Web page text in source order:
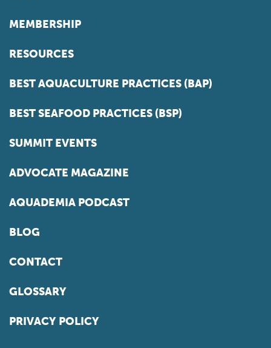
MEMBERSHIP
RESOURCES
BEST AQUACULTURE PRACTICES (BAP)
BEST SEAFOOD PRACTICES (BSP)
SUMMIT EVENTS
ADVOCATE MAGAZINE
AQUADEMIA PODCAST
BLOG
CONTACT
GLOSSARY
PRIVACY POLICY